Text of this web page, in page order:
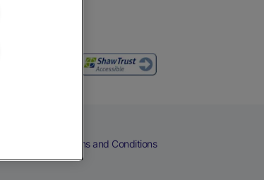
Terms and Conditions